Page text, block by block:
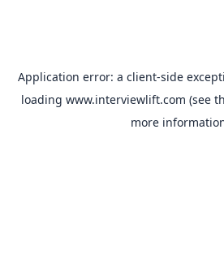
Application error: a client-side
loading www.interviewlift.com (see
more